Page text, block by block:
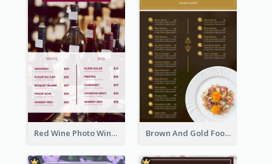
Red Wine Photo Wine And Dine Restaurant Menu Brown And Gold Food Photo Italian Food Menu